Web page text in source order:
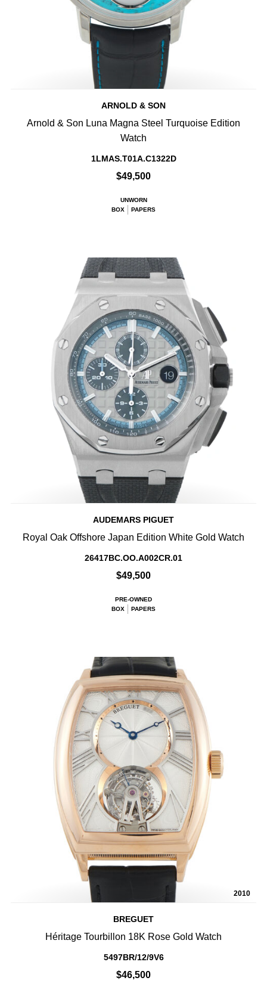
ARNOLD & SON
Arnold & Son Luna Magna Steel Turquoise Edition
Watch
1LMAS.T01A.C1322D
$49,500
UNWORN
BOX
PAPERS
AUDEMARS PIGUET
Royal Oak Offshore Japan Edition White Gold Watch
26417BC.OO.A002CR.01
$49,500
PRE-OWNED
BOX
PAPERS
2010
BREGUET
Héritage Tourbillon 18K Rose Gold Watch
5497BR/12/9V6
$46,500